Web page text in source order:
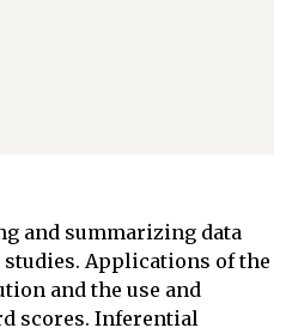
and summarizing data
Applications of the
and the use and
scores. Inferential